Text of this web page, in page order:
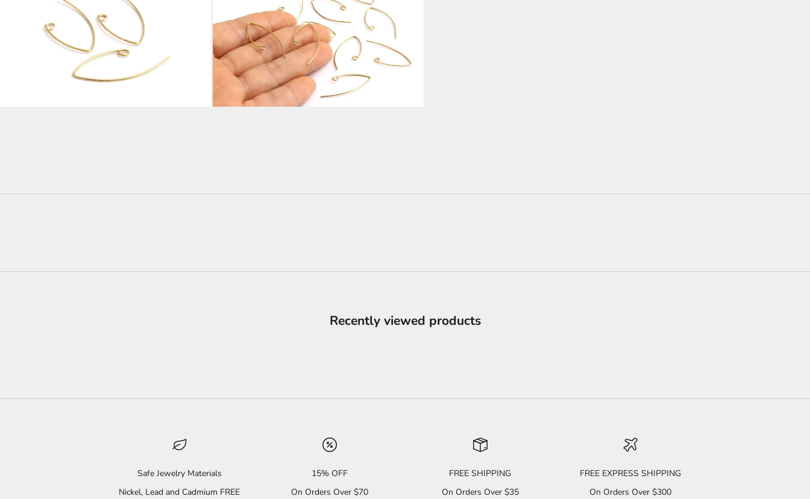
Recently viewed products
Safe Jewelry Materials
Nickel, Lead and Cadmium FREE
15% OFF
On Orders Over $70
FREE SHIPPING
On Orders Over $35
FREE EXPRESS SHIPPING
On Orders Over $300